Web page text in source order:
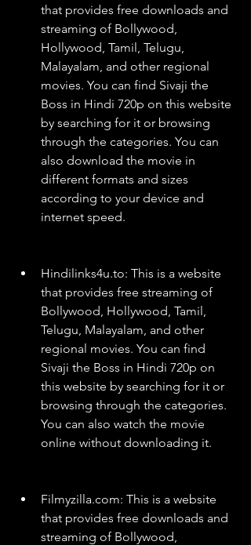
that provides free downloads and
streaming of Bollywood,
Hollywood, Tamil, Telugu,
Malayalam, and other regional
movies. You can find Sivaji the
Boss in Hindi 720p on this website
by searching for it or browsing
through the categories. You can
also download the movie in
different formats and sizes
according to your device and
internet speed.
Hindilinks4u.to: This is a website
that provides free streaming of
Bollywood, Hollywood, Tamil,
Telugu, Malayalam, and other
regional movies. You can find
Sivaji the Boss in Hindi 720p on
this website by searching for it or
browsing through the categories.
You can also watch the movie
online without downloading it.
Filmyzilla.com: This is a website
that provides free downloads and
streaming of Bollywood,